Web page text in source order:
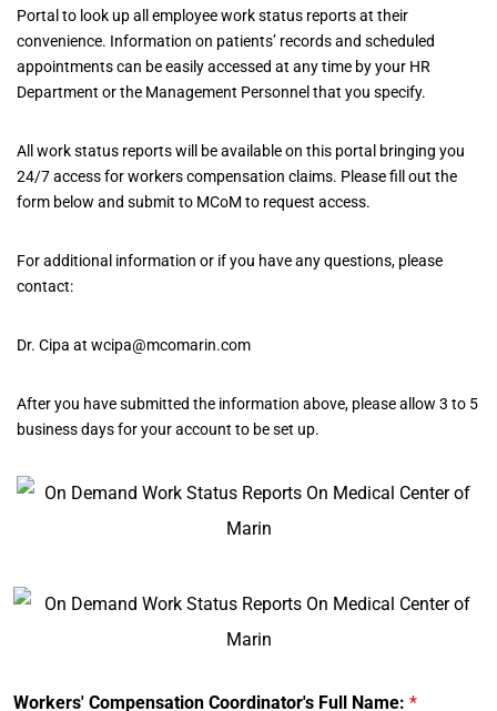
Portal to look up all employee work status reports at their
convenience. Information on patients’ records and scheduled
appointments can be easily accessed at any time by your HR
Department or the Management Personnel that you specify.
All work status reports will be available on this portal bringing you
24/7 access for workers compensation claims. Please fill out the
form below and submit to MCoM to request access.
For additional information or if you have any questions, please
contact:
Dr. Cipa at wcipa@mcomarin.com
After you have submitted the information above, please allow 3 to 5
business days for your account to be set up.
Workers' Compensation Coordinator's Full Name: *